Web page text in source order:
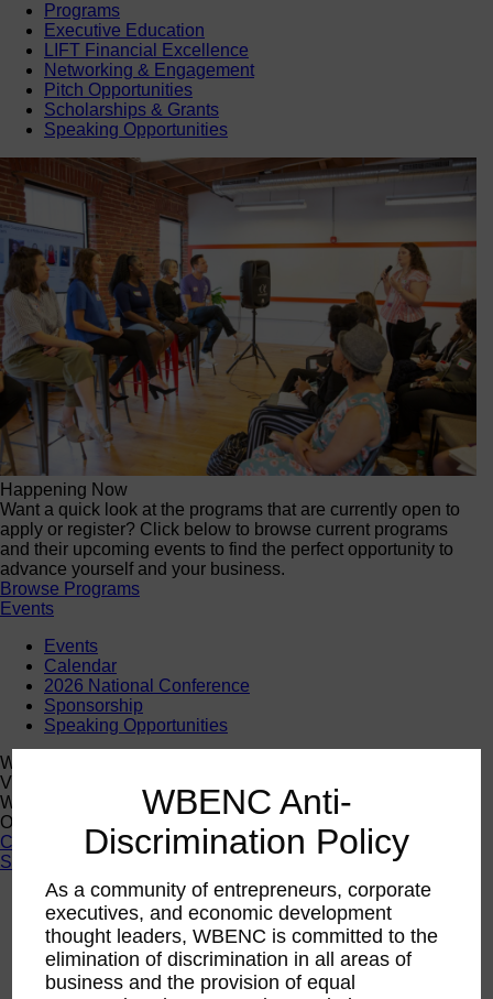
Programs
Executive Education
LIFT Financial Excellence
Networking & Engagement
Pitch Opportunities
Scholarships & Grants
Speaking Opportunities
Happening Now
Want a quick look at the programs that are currently open to
apply or register? Click below to browse current programs
and their upcoming events to find the perfect opportunity to
advance yourself and your business.
Browse Programs
Events
Events
Calendar
2026 National Conference
Sponsorship
Speaking Opportunities
WBENC Calendar
View the WBENC Calendar to see everything going on in the
WBENC Network and with our 14 Regional Partner
Organizations!
Calendar
Support
Corporate Membership
Eligibility
Support
Sponsorship
WBENC Anti-
Discrimination Policy
As a community of entrepreneurs, corporate
executives, and economic development
thought leaders, WBENC is committed to the
elimination of discrimination in all areas of
business and the provision of equal